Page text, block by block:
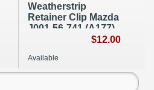
Weatherstrip
Retainer Clip Mazda
J001-56-741 (A177)
$12.00
Available